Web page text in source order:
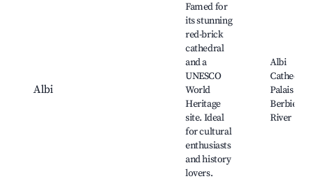
Albi
Famed for
its stunning
red-brick
cathedral
and a
UNESCO
World
Heritage
site. Ideal
for cultural
enthusiasts
and history
lovers.
Albi
Palais de
Berbie,
River